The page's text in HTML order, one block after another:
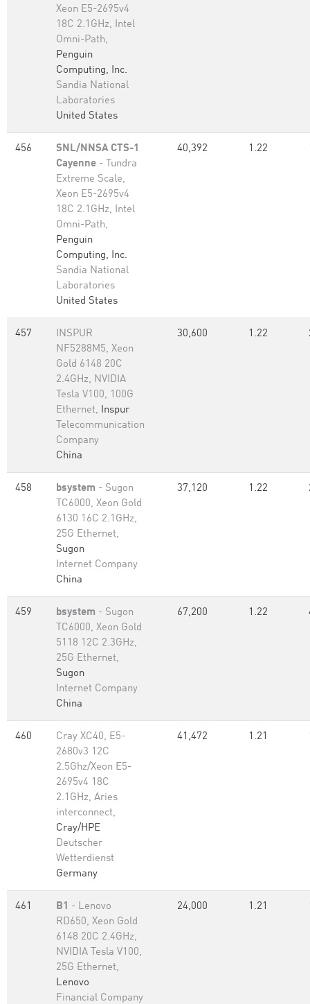
Xeon E5-2695v4
18C 2.1GHz, Intel
Omni-Path,
Penguin
Computing, Inc.
Sandia National
Laboratories
United States
456
SNL/NNSA CTS-1
Cayenne - Tundra
Extreme Scale,
Xeon E5-2695v4
18C 2.1GHz, Intel
Omni-Path,
Penguin
Computing, Inc.
Sandia National
Laboratories
United States
40,392 1.22
457
INSPUR
NF5288M5, Xeon
Gold 6148 20C
2.4GHz, NVIDIA
Tesla V100, 100G
Ethernet, Inspur
Telecommunication
Company
China
30,600 1.22
458 bsystem - Sugon
TC6000, Xeon Gold
6130 16C 2.1GHz,
25G Ethernet,
Sugon
Internet Company
China
37,120 1.22
459 bsystem - Sugon
TC6000, Xeon Gold
5118 12C 2.3GHz,
25G Ethernet,
Sugon
Internet Company
China
67,200 1.22
460
Cray XC40, E5-
2680v3 12C
2.5Ghz/Xeon E5-
2695v4 18C
2.1GHz, Aries
interconnect,
Cray/HPE
Deutscher
Wetterdienst
Germany
41,472 1.21
461 B1 - Lenovo
RD650, Xeon Gold
6148 20C 2.4GHz,
NVIDIA Tesla V100,
25G Ethernet,
Lenovo
Financial Company
24,000 1.21